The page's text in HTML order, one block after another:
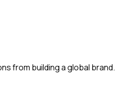
from building a global brand.